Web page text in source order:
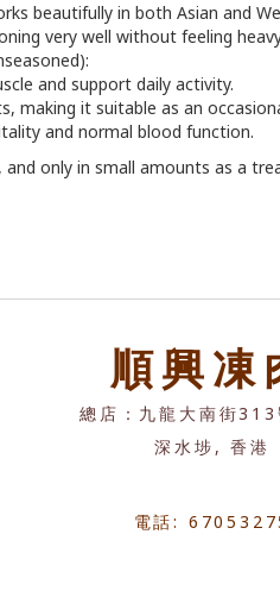
beautifully in both Asian and
very well without feeling
and support daily activity.
making it suitable as an
and normal blood function.
only in small amounts as a
順興凍
總店：九龍大南街313
深水埗, 香港
電話: